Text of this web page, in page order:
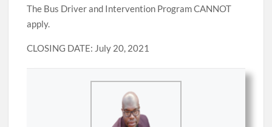
The Bus Driver and Intervention Program CANNOT
apply.
CLOSING DATE: July 20, 2021